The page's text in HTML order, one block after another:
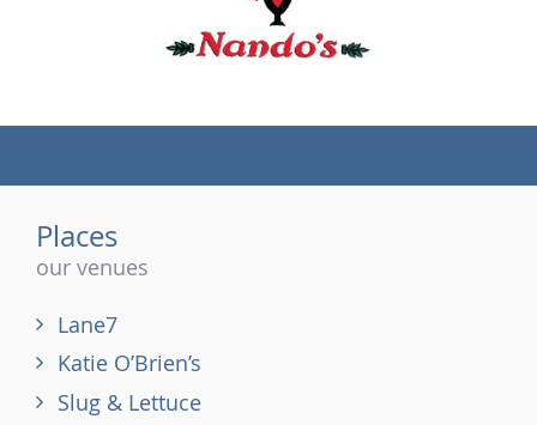
Places
our venues
Lane7
Katie O’Brien’s
Slug & Lettuce